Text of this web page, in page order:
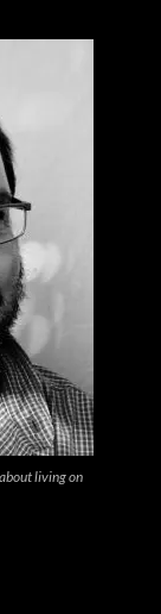
living on